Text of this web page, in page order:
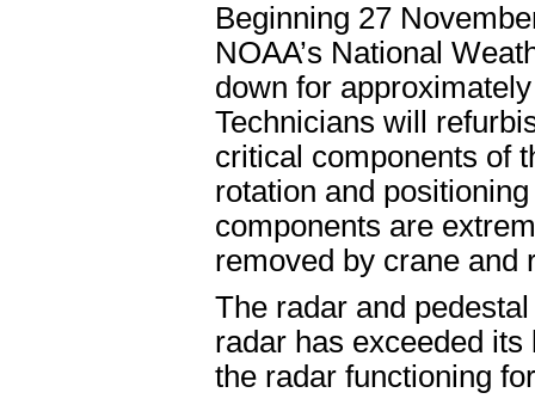
Beginning 27
NOAA’s National
down for
Technicians will
critical components of
rotation and
components are
removed by crane and
The radar and
radar has exceeded
the radar functioning